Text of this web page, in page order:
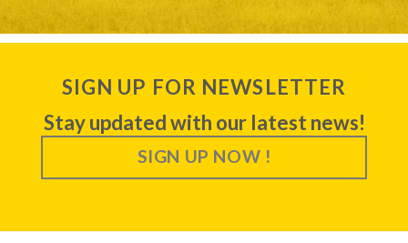
SIGN UP FOR NEWSLETTER
Stay updated with our latest news!
SIGN UP NOW !